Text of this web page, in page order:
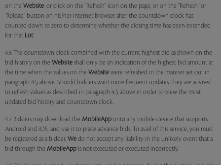
on the Website, or click on the "Refresh" icon on the page, or on the "Refresh" or
"Reload" button on his/her internet browser after the countdown clock has
counted down to zero to determine whether the closing time has been extended
for that Lot.
4.6 The countdown clock combined with the current highest bid as shown on the
bid history on the Website shall only be an indication of the highest bid amount at
the time when the values on the Website were refreshed in the manner set out in
paragraph 4.5 above. Should bidders want more frequent updates, they are advised
to refresh values as described in paragraph 4.5 above in order to view the most
updated bid history and countdown clock.
4.7 Bidders may download the MobileApp onto any mobile device that supports
Android and iOS, and use it to place advance bids. To avail of this service, you must
be registered as a bidder. We do not accept any liability in the unlikely event that a
bid through the MobileApp is not executed or executed incorrectly.